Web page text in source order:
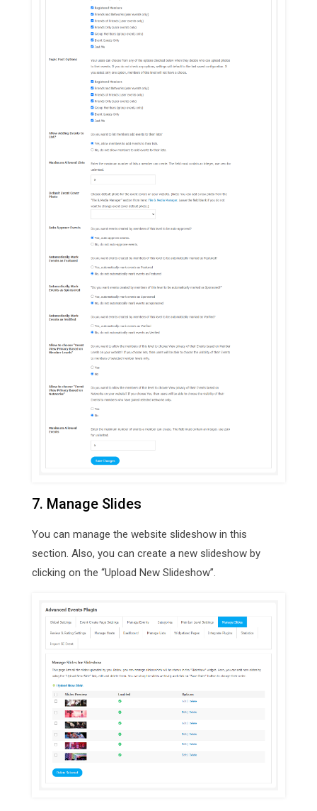
7. Manage Slides
You can manage the website slideshow in this
section. Also, you can create a new slideshow by
clicking on the “Upload New Slideshow”.